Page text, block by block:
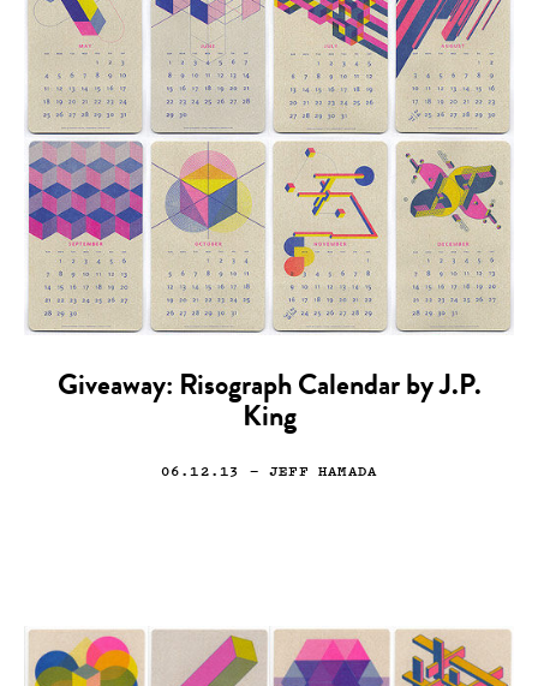
Giveaway: Risograph Calendar by J.P.
King
06.12.13 — JEFF HAMADA